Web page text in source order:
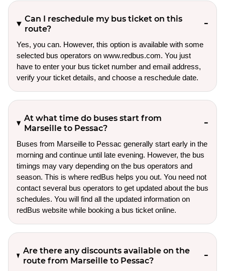
Can I reschedule my bus ticket on this
route?
Yes, you can. However, this option is available with some
selected bus operators on www.redbus.com. You just
have to enter your bus ticket number and email address,
verify your ticket details, and choose a reschedule date.
At what time do buses start from
Marseille to Pessac?
Buses from Marseille to Pessac generally start early in the
morning and continue until late evening. However, the bus
timings may vary depending on the bus operators and
season. This is where redBus helps you out. You need not
contact several bus operators to get updated about the bus
schedules. You will find all the updated information on
redBus website while booking a bus ticket online.
Are there any discounts available on the
route from Marseille to Pessac?